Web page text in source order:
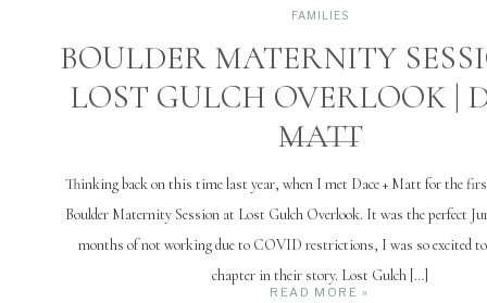
READ MORE »
Thinking back on this time last year, when I met Dace + Matt for the
Boulder Maternity Session at Lost Gulch Overlook. It was the perfect
months of not working due to COVID restrictions, I was so excited
chapter in their story. Lost Gulch […]
BOULDER MATERNITY
LOST GULCH OVERLOOK |
MATT
FAMILIES